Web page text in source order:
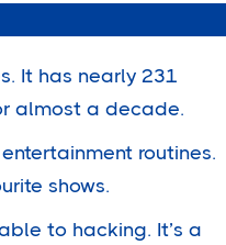
It has nearly 231
almost a decade.
routines.
shows.
to hacking. It’s a